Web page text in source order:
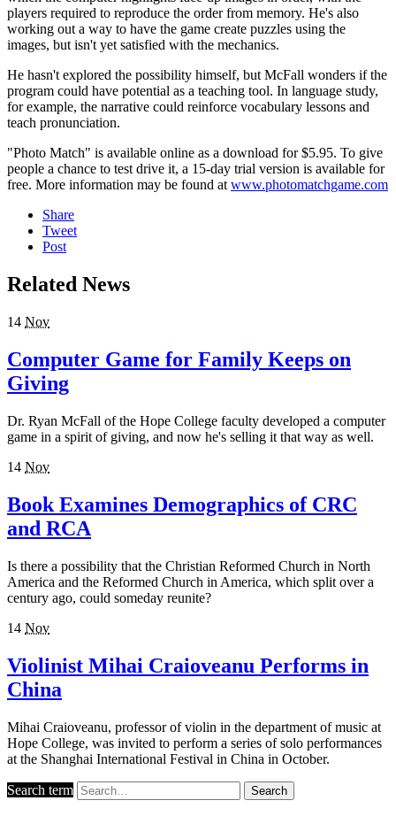
players required to reproduce the order from memory. He's also
working out a way to have the game create puzzles using the
images, but isn't yet satisfied with the mechanics.
He hasn't explored the possibility himself, but McFall wonders if the
program could have potential as a teaching tool. In language study,
for example, the narrative could reinforce vocabulary lessons and
teach pronunciation.
"Photo Match" is available online as a download for $5.95. To give
people a chance to test drive it, a 15-day trial version is available for
free. More information may be found at www.photomatchgame.com
Share
Tweet
Post
Related News
14 Nov
Computer Game for Family Keeps on
Giving
Dr. Ryan McFall of the Hope College faculty developed a computer
game in a spirit of giving, and now he's selling it that way as well.
14 Nov
Book Examines Demographics of CRC
and RCA
Is there a possibility that the Christian Reformed Church in North
America and the Reformed Church in America, which split over a
century ago, could someday reunite?
14 Nov
Violinist Mihai Craioveanu Performs in
China
Mihai Craioveanu, professor of violin in the department of music at
Hope College, was invited to perform a series of solo performances
at the Shanghai International Festival in China in October.
Search term Search